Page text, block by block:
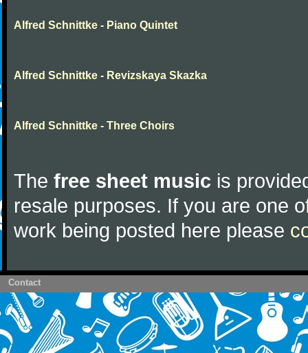
Alfred Schnittke - Piano Quintet
Alfred Schnittke - Revizskaya Skazka
Alfred Schnittke - Three Choirs
The free sheet music is
resale purposes. If you are one
work being posted here please
Contact